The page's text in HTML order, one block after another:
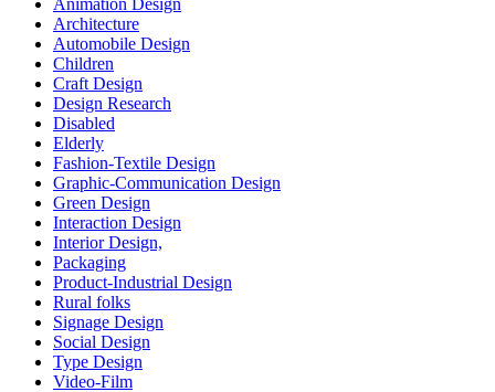
Animation Design
Architecture
Automobile Design
Children
Craft Design
Design Research
Disabled
Elderly
Fashion-Textile Design
Graphic-Communication Design
Green Design
Interaction Design
Interior Design,
Packaging
Product-Industrial Design
Rural folks
Signage Design
Social Design
Type Design
Video-Film